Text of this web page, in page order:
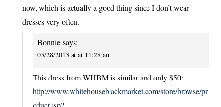
now, which is actually a good thing since I don’t wear
dresses very often.
Bonnie says:
05/28/2013 at at 11:28 am
This dress from WHBM is similar and only $50:
http://www.whitehouseblackmarket.com/store/browse/pr
oduct.jsp?